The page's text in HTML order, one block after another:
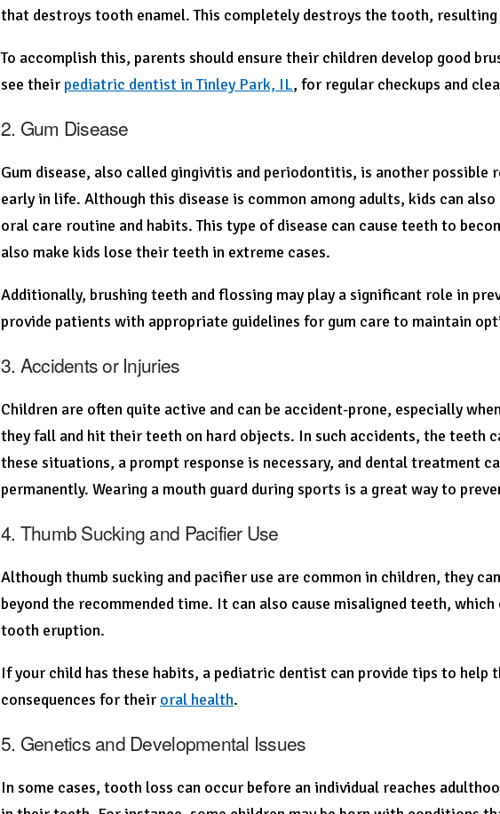
that destroys tooth enamel. This completely destroys the tooth,
To accomplish this, parents should ensure their children develop good
see their pediatric dentist in Tinley Park, IL, for regular checkups and
2. Gum Disease
Gum disease, also called gingivitis and periodontitis, is another possible
early in life. Although this disease is common among adults, kids can
oral care routine and habits. This type of disease can cause teeth to
also make kids lose their teeth in extreme cases.
Additionally, brushing teeth and flossing may play a significant role in
provide patients with appropriate guidelines for gum care to maintain
3. Accidents or Injuries
Children are often quite active and can be accident-prone, especially
they fall and hit their teeth on hard objects. In such accidents, the teeth
these situations, a prompt response is necessary, and dental treatment
permanently. Wearing a mouth guard during sports is a great way to
4. Thumb Sucking and Pacifier Use
Although thumb sucking and pacifier use are common in children, they
beyond the recommended time. It can also cause misaligned teeth,
tooth eruption.
If your child has these habits, a pediatric dentist can provide tips to help
consequences for their oral health.
5. Genetics and Developmental Issues
In some cases, tooth loss can occur before an individual reaches